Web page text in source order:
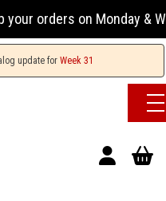
on Monday &
update for Week 31